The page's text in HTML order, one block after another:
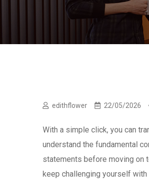
edithflower 22/05/2026
With a simple click, you can
understand the fundamental
statements before moving on
keep challenging yourself